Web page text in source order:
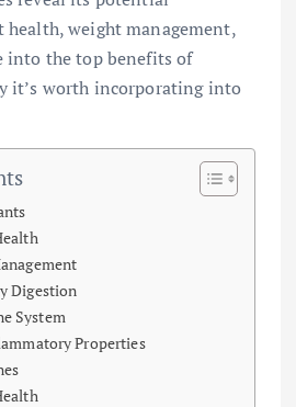
health, weight management,
into the top benefits of
it’s worth incorporating into
Digestion
System
Properties